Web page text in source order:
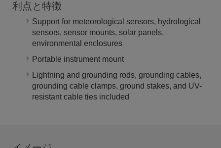
利点と特徴
Support for meteorological sensors, hydrological
sensors, sensor mounts, solar panels,
environmental enclosures
Portable instrument mount
Lightning and grounding rods, grounding cables,
grounding cable clamps, ground stakes, and UV-
resistant cable ties included